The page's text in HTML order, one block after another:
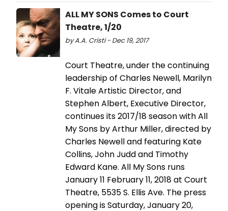
ALL MY SONS Comes to Court
Theatre, 1/20
by A.A. Cristi - Dec 19, 2017
Court Theatre, under the continuing
leadership of Charles Newell, Marilyn
F. Vitale Artistic Director, and
Stephen Albert, Executive Director,
continues its 2017/18 season with All
My Sons by Arthur Miller, directed by
Charles Newell and featuring Kate
Collins, John Judd and Timothy
Edward Kane. All My Sons runs
January 11 February 11, 2018 at Court
Theatre, 5535 S. Ellis Ave. The press
opening is Saturday, January 20,